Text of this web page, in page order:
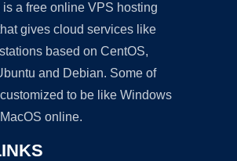
is a free online VPS hosting
gives cloud services like
based on CentOS,
and Debian. Some of
to be like Windows
online.